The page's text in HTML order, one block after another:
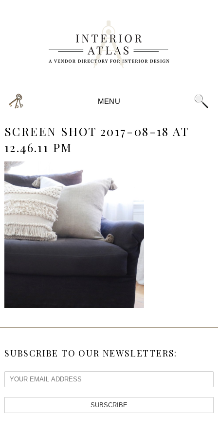
MENU
SCREEN SHOT 2017-08-18 AT
12.46.11 PM
SUBSCRIBE TO OUR NEWSLETTERS:
SUBSCRIBE